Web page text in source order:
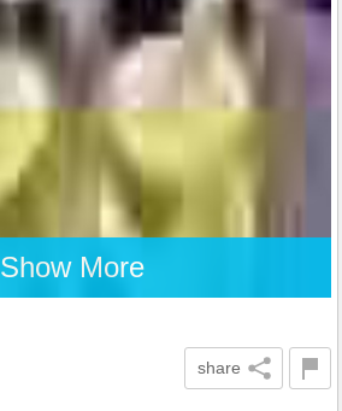
Show More
share